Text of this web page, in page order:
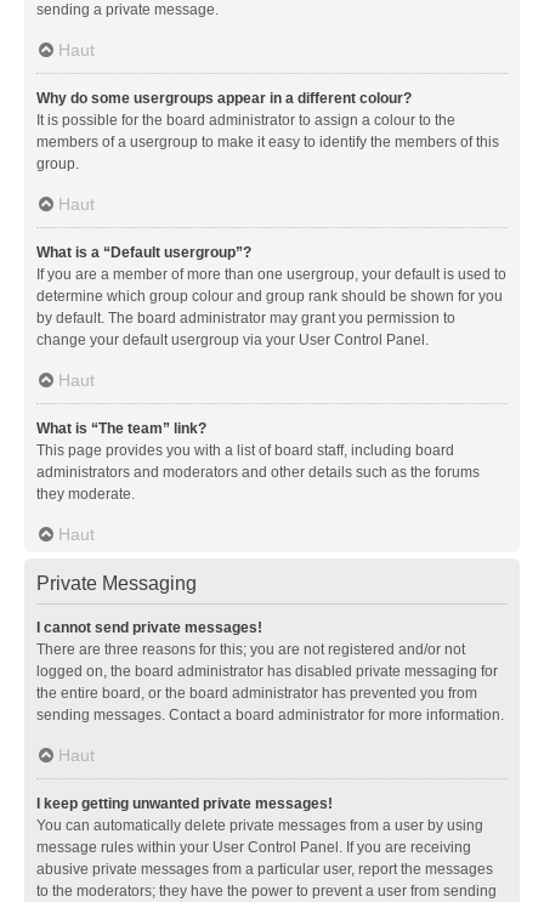
sending a private message.
Haut
Why do some usergroups appear in a different colour?
It is possible for the board administrator to assign a colour to the
members of a usergroup to make it easy to identify the members of this
group.
Haut
What is a “Default usergroup”?
If you are a member of more than one usergroup, your default is used to
determine which group colour and group rank should be shown for you
by default. The board administrator may grant you permission to
change your default usergroup via your User Control Panel.
Haut
What is “The team” link?
This page provides you with a list of board staff, including board
administrators and moderators and other details such as the forums
they moderate.
Haut
Private Messaging
I cannot send private messages!
There are three reasons for this; you are not registered and/or not
logged on, the board administrator has disabled private messaging for
the entire board, or the board administrator has prevented you from
sending messages. Contact a board administrator for more information.
Haut
I keep getting unwanted private messages!
You can automatically delete private messages from a user by using
message rules within your User Control Panel. If you are receiving
abusive private messages from a particular user, report the messages
to the moderators; they have the power to prevent a user from sending